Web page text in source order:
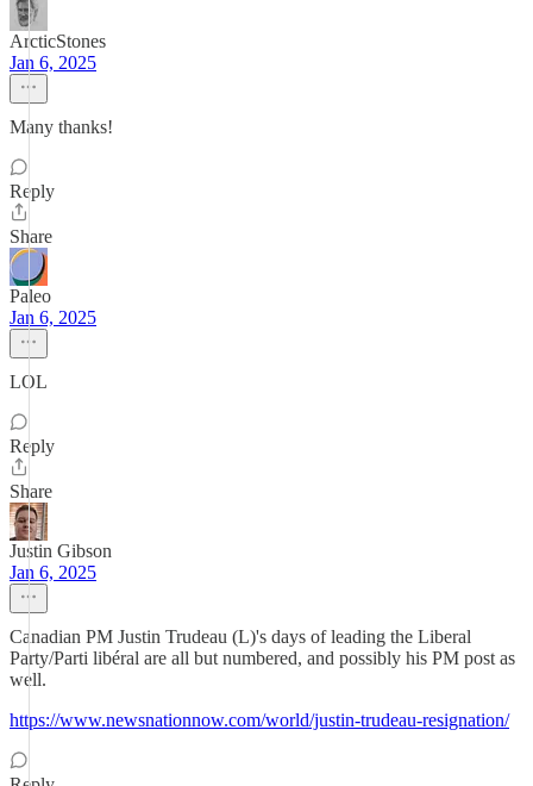
ArcticStones
Jan 6, 2025
Many thanks!
Reply
Share
Paleo
Jan 6, 2025
LOL
Reply
Share
Justin Gibson
Jan 6, 2025
Canadian PM Justin Trudeau (L)'s days of leading the Liberal
Party/Parti libéral are all but numbered, and possibly his PM post as
well.
https://www.newsnationnow.com/world/justin-trudeau-resignation/